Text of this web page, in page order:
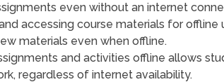
even without an internet
accessing course materials for offline
materials even when offline.
and activities offline allows
regardless of internet availability.